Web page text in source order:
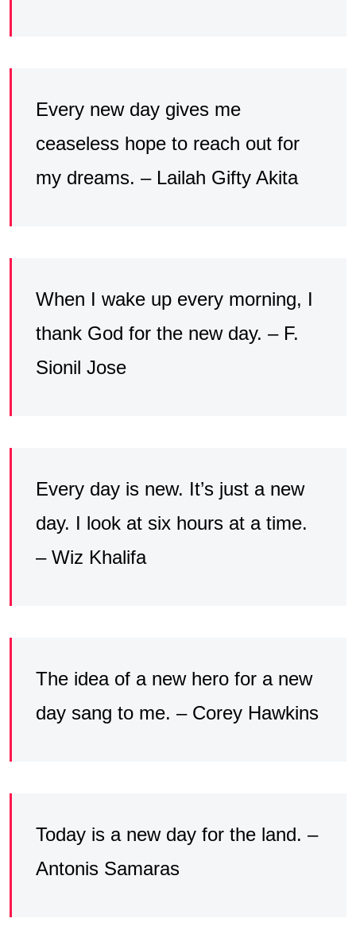
Every new day gives me
ceaseless hope to reach out for
my dreams. – Lailah Gifty Akita
When I wake up every morning, I
thank God for the new day. – F.
Sionil Jose
Every day is new. It’s just a new
day. I look at six hours at a time.
– Wiz Khalifa
The idea of a new hero for a new
day sang to me. – Corey Hawkins
Today is a new day for the land. –
Antonis Samaras